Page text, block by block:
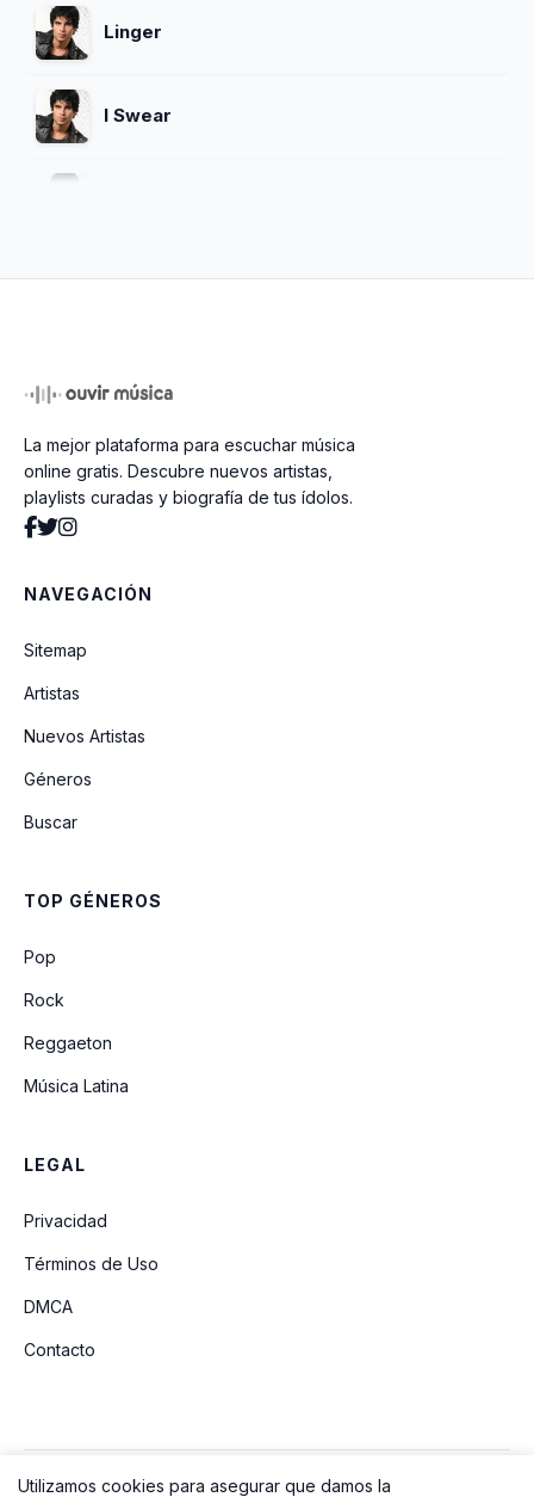
Linger
I Swear
Sex Me (Part I) Sex Me (Part Ii)
Whoomp There It Is
La mejor plataforma para escuchar música
online gratis. Descubre nuevos artistas,
playlists curadas y biografía de tus ídolos.
NAVEGACIÓN
Sitemap
Artistas
Nuevos Artistas
Géneros
Buscar
TOP GÉNEROS
Pop
Rock
Reggaeton
Música Latina
LEGAL
Privacidad
Términos de Uso
DMCA
Contacto
Utilizamos cookies para asegurar que damos la